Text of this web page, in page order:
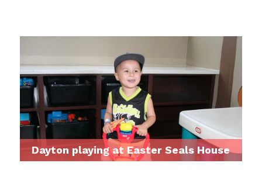
Dayton playing at Easter Seals House